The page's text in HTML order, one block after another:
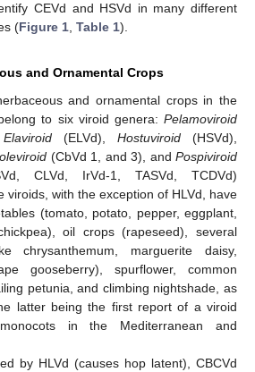
CEVd and HSVd in many different
(Figure 1, Table 1).
and Ornamental Crops
and ornamental crops in the
to six viroid genera: Pelamoviroid
Elaviroid (ELVd), Hostuviroid (HSVd),
(CbVd 1, and 3), and Pospiviroid
CLVd, IrVd-1, TASVd, TCDVd)
viroids, with the exception of HLVd, have
(tomato, potato, pepper, eggplant,
oil crops (rapeseed), several
chrysanthemum, marguerite daisy,
gooseberry), spurflower, common
petunia, and climbing nightshade, as
latter being the first report of a viroid
in the Mediterranean and
by HLVd (causes hop latent), CBCVd